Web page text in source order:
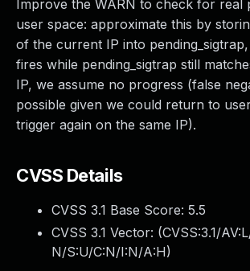
Improve the WARN to check for real
user space: approximate this by
of the current IP into
fires while pending_sigtrap still
IP, we assume no progress (false
possible given we could return to
trigger again on the same IP).
CVSS Details
CVSS 3.1 Base Score: 5.5
CVSS 3.1 Vector: (CVSS:3.1/
N/S:U/C:N/I:N/A:H)